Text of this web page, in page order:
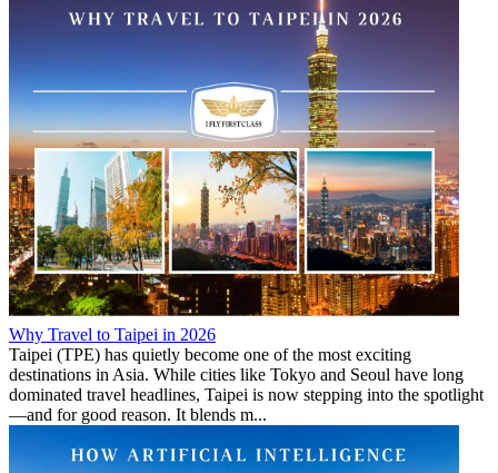
Why Travel to Taipei in 2026
Taipei (TPE) has quietly become one of the most exciting
destinations in Asia. While cities like Tokyo and Seoul have long
dominated travel headlines, Taipei is now stepping into the spotlight
—and for good reason. It blends m...